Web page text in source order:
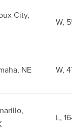
City,
W,
NE W,
L,